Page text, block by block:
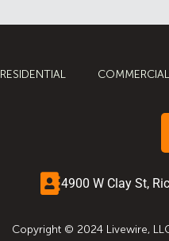
RESIDENTIAL COMMERCIAL
4900 W Clay St,
Copyright © 2024 Livewire,